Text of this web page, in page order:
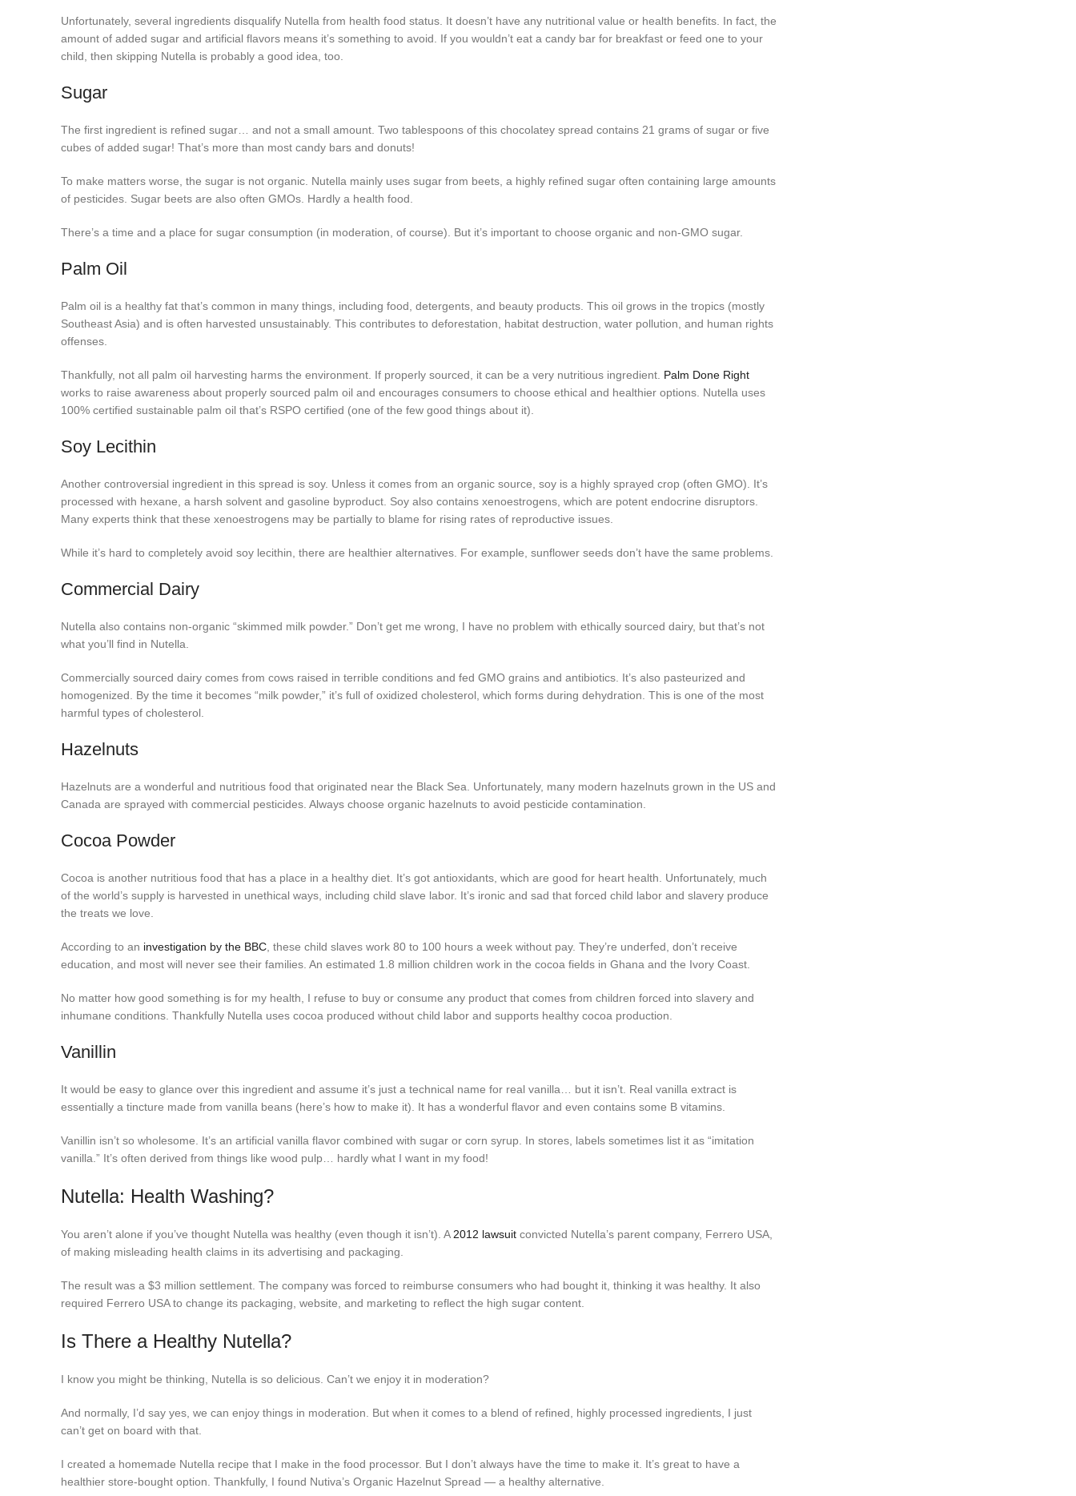
Unfortunately, several ingredients disqualify Nutella from health food status. It doesn’t have any nutritional value or health benefits. In fact, the
amount of added sugar and artificial flavors means it’s something to avoid. If you wouldn’t eat a candy bar for breakfast or feed one to your
child, then skipping Nutella is probably a good idea, too.
Sugar
The first ingredient is refined sugar… and not a small amount. Two tablespoons of this chocolatey spread contains 21 grams of sugar or five
cubes of added sugar! That’s more than most candy bars and donuts!
To make matters worse, the sugar is not organic. Nutella mainly uses sugar from beets, a highly refined sugar often containing large amounts
of pesticides. Sugar beets are also often GMOs. Hardly a health food.
There’s a time and a place for sugar consumption (in moderation, of course). But it’s important to choose organic and non-GMO sugar.
Palm Oil
Palm oil is a healthy fat that’s common in many things, including food, detergents, and beauty products. This oil grows in the tropics (mostly
Southeast Asia) and is often harvested unsustainably. This contributes to deforestation, habitat destruction, water pollution, and human rights
offenses.
Thankfully, not all palm oil harvesting harms the environment. If properly sourced, it can be a very nutritious ingredient. Palm Done Right
works to raise awareness about properly sourced palm oil and encourages consumers to choose ethical and healthier options. Nutella uses
100% certified sustainable palm oil that’s RSPO certified (one of the few good things about it).
Soy Lecithin
Another controversial ingredient in this spread is soy. Unless it comes from an organic source, soy is a highly sprayed crop (often GMO). It’s
processed with hexane, a harsh solvent and gasoline byproduct. Soy also contains xenoestrogens, which are potent endocrine disruptors.
Many experts think that these xenoestrogens may be partially to blame for rising rates of reproductive issues.
While it’s hard to completely avoid soy lecithin, there are healthier alternatives. For example, sunflower seeds don’t have the same problems.
Commercial Dairy
Nutella also contains non-organic “skimmed milk powder.” Don’t get me wrong, I have no problem with ethically sourced dairy, but that’s not
what you’ll find in Nutella.
Commercially sourced dairy comes from cows raised in terrible conditions and fed GMO grains and antibiotics. It’s also pasteurized and
homogenized. By the time it becomes “milk powder,” it’s full of oxidized cholesterol, which forms during dehydration. This is one of the most
harmful types of cholesterol.
Hazelnuts
Hazelnuts are a wonderful and nutritious food that originated near the Black Sea. Unfortunately, many modern hazelnuts grown in the US and
Canada are sprayed with commercial pesticides. Always choose organic hazelnuts to avoid pesticide contamination.
Cocoa Powder
Cocoa is another nutritious food that has a place in a healthy diet. It’s got antioxidants, which are good for heart health. Unfortunately, much
of the world’s supply is harvested in unethical ways, including child slave labor. It’s ironic and sad that forced child labor and slavery produce
the treats we love.
According to an investigation by the BBC , these child slaves work 80 to 100 hours a week without pay. They’re underfed, don’t receive
education, and most will never see their families. An estimated 1.8 million children work in the cocoa fields in Ghana and the Ivory Coast.
No matter how good something is for my health, I refuse to buy or consume any product that comes from children forced into slavery and
inhumane conditions. Thankfully Nutella uses cocoa produced without child labor and supports healthy cocoa production.
Vanillin
It would be easy to glance over this ingredient and assume it’s just a technical name for real vanilla… but it isn’t. Real vanilla extract is
essentially a tincture made from vanilla beans (here’s how to make it). It has a wonderful flavor and even contains some B vitamins.
Vanillin isn’t so wholesome. It’s an artificial vanilla flavor combined with sugar or corn syrup. In stores, labels sometimes list it as “imitation
vanilla.” It’s often derived from things like wood pulp… hardly what I want in my food!
Nutella: Health Washing?
You aren’t alone if you’ve thought Nutella was healthy (even though it isn’t). A2012 lawsuit convicted Nutella’s parent company, Ferrero USA,
of making misleading health claims in its advertising and packaging.
The result was a $3 million settlement. The company was forced to reimburse consumers who had bought it, thinking it was healthy. It also
required Ferrero USA to change its packaging, website, and marketing to reflect the high sugar content.
Is There a Healthy Nutella?
I know you might be thinking, Nutella is so delicious. Can’t we enjoy it in moderation?
And normally, I’d say yes, we can enjoy things in moderation. But when it comes to a blend of refined, highly processed ingredients, I just
can’t get on board with that.
I created a homemade Nutella recipe that I make in the food processor. But I don’t always have the time to make it. It’s great to have a
healthier store-bought option. Thankfully, I found Nutiva’s Organic Hazelnut Spread — a healthy alternative.